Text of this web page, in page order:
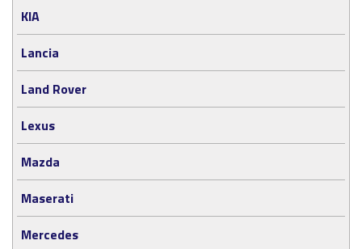
KIA
Lancia
Land Rover
Lexus
Mazda
Maserati
Mercedes